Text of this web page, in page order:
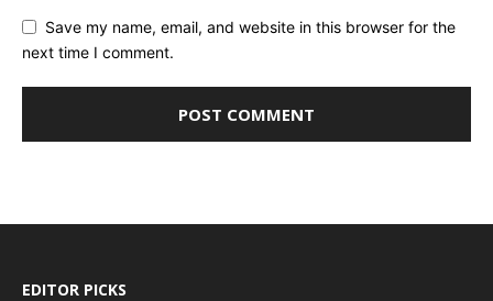
Save my name, email, and website in this browser for the
next time I comment.
EDITOR PICKS